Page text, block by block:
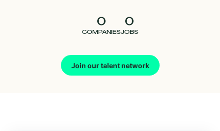
0
COMPANIES
0
JOBS
Join our talent network